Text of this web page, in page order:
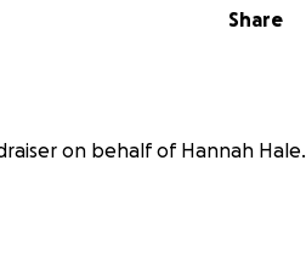
Share
on behalf of Hannah Hale.